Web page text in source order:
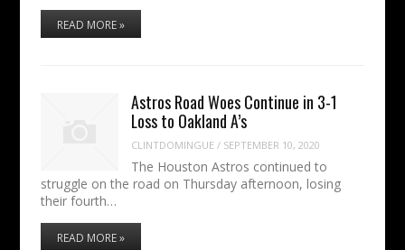
READ MORE »
Astros Road Woes Continue in 3-1
Loss to Oakland A’s
CLINTDOMINGUE / SEPTEMBER 10, 2020
The Houston Astros continued to
struggle on the road on Thursday afternoon, losing
their fourth…
READ MORE »